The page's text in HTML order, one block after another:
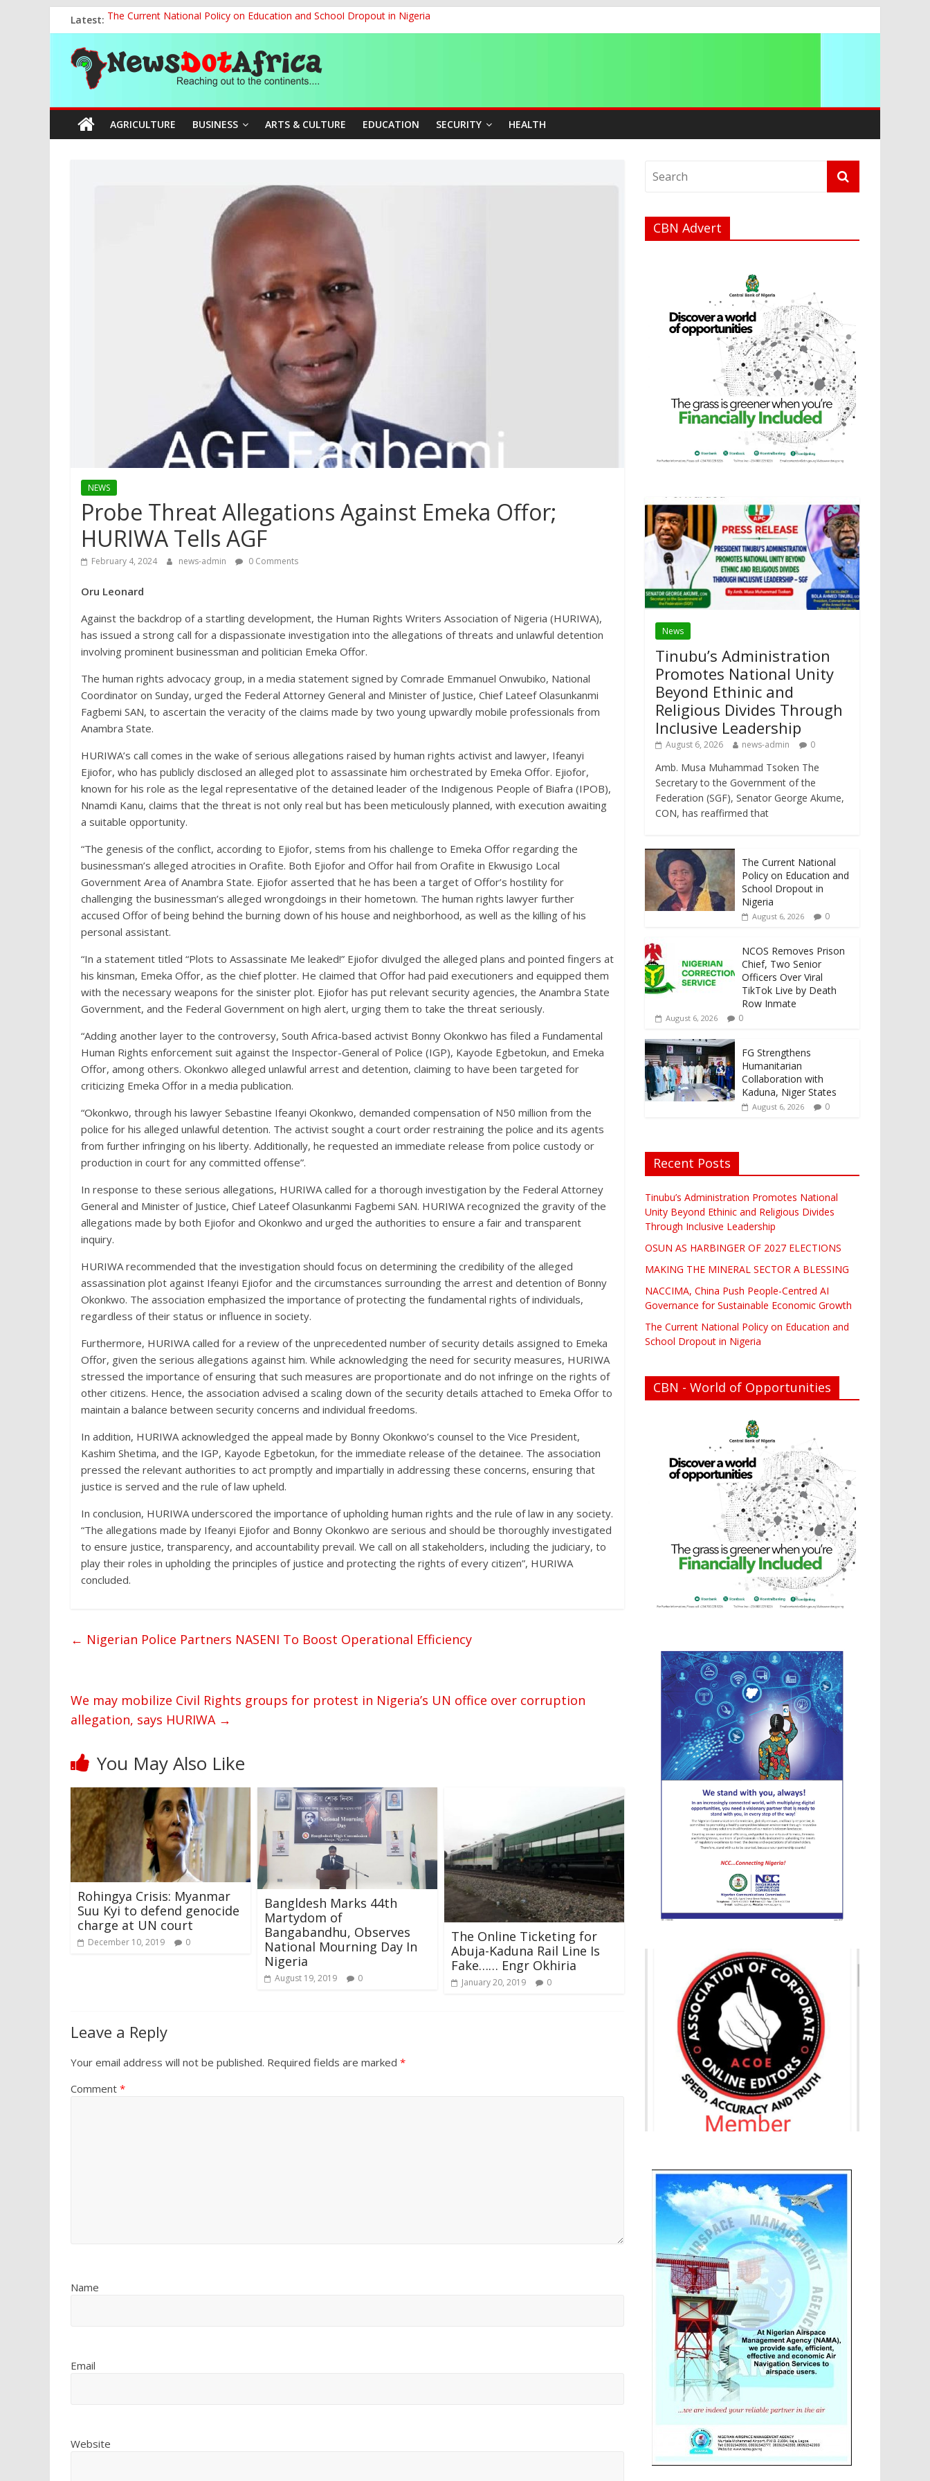
to
content
Latest: The Current National Policy on Education and School Dropout in Nigeria
Tinubu’s Administration Promotes National Unity Beyond Ethinic and Religious Divides Through Inclusive Leadership
OSUN AS HARBINGER OF 2027 ELECTIONS
MAKING THE MINERAL SECTOR A BLESSING
NACCIMA, China Push People-Centred AI Governance for Sustainable Economic Growth
News
Dot
Africa
AGRICULTURE BUSINESS ARTS & CULTURE EDUCATION SECURITY HEALTH
NEWS
Probe Threat Allegations Against Emeka Offor;
HURIWA Tells AGF
February 4, 2024 news-admin 0 Comments
Oru Leonard
Against the backdrop of a startling development, the Human Rights Writers Association of Nigeria (HURIWA),
has issued a strong call for a dispassionate investigation into the allegations of threats and unlawful detention
involving prominent businessman and politician Emeka Offor.
The human rights advocacy group, in a media statement signed by Comrade Emmanuel Onwubiko, National
Coordinator on Sunday, urged the Federal Attorney General and Minister of Justice, Chief Lateef Olasunkanmi
Fagbemi SAN, to ascertain the veracity of the claims made by two young upwardly mobile professionals from
Anambra State.
HURIWA’s call comes in the wake of serious allegations raised by human rights activist and lawyer, Ifeanyi
Ejiofor, who has publicly disclosed an alleged plot to assassinate him orchestrated by Emeka Offor. Ejiofor,
known for his role as the legal representative of the detained leader of the Indigenous People of Biafra (IPOB),
Nnamdi Kanu, claims that the threat is not only real but has been meticulously planned, with execution awaiting
a suitable opportunity.
“The genesis of the conflict, according to Ejiofor, stems from his challenge to Emeka Offor regarding the
businessman’s alleged atrocities in Orafite. Both Ejiofor and Offor hail from Orafite in Ekwusigo Local
Government Area of Anambra State. Ejiofor asserted that he has been a target of Offor’s hostility for
challenging the businessman’s alleged wrongdoings in their hometown. The human rights lawyer further
accused Offor of being behind the burning down of his house and neighborhood, as well as the killing of his
personal assistant.
“In a statement titled “Plots to Assassinate Me leaked!” Ejiofor divulged the alleged plans and pointed fingers at
his kinsman, Emeka Offor, as the chief plotter. He claimed that Offor had paid executioners and equipped them
with the necessary weapons for the sinister plot. Ejiofor has put relevant security agencies, the Anambra State
Government, and the Federal Government on high alert, urging them to take the threat seriously.
“Adding another layer to the controversy, South Africa-based activist Bonny Okonkwo has filed a Fundamental
Human Rights enforcement suit against the Inspector-General of Police (IGP), Kayode Egbetokun, and Emeka
Offor, among others. Okonkwo alleged unlawful arrest and detention, claiming to have been targeted for
criticizing Emeka Offor in a media publication.
“Okonkwo, through his lawyer Sebastine Ifeanyi Okonkwo, demanded compensation of N50 million from the
police for his alleged unlawful detention. The activist sought a court order restraining the police and its agents
from further infringing on his liberty. Additionally, he requested an immediate release from police custody or
production in court for any committed offense”.
In response to these serious allegations, HURIWA called for a thorough investigation by the Federal Attorney
General and Minister of Justice, Chief Lateef Olasunkanmi Fagbemi SAN. HURIWA recognized the gravity of the
allegations made by both Ejiofor and Okonkwo and urged the authorities to ensure a fair and transparent
inquiry.
HURIWA recommended that the investigation should focus on determining the credibility of the alleged
assassination plot against Ifeanyi Ejiofor and the circumstances surrounding the arrest and detention of Bonny
Okonkwo. The association emphasized the importance of protecting the fundamental rights of individuals,
regardless of their status or influence in society.
Furthermore, HURIWA called for a review of the unprecedented number of security details assigned to Emeka
Offor, given the serious allegations against him. While acknowledging the need for security measures, HURIWA
stressed the importance of ensuring that such measures are proportionate and do not infringe on the rights of
other citizens. Hence, the association advised a scaling down of the security details attached to Emeka Offor to
maintain a balance between security concerns and individual freedoms.
In addition, HURIWA acknowledged the appeal made by Bonny Okonkwo’s counsel to the Vice President,
Kashim Shetima, and the IGP, Kayode Egbetokun, for the immediate release of the detainee. The association
pressed the relevant authorities to act promptly and impartially in addressing these concerns, ensuring that
justice is served and the rule of law upheld.
In conclusion, HURIWA underscored the importance of upholding human rights and the rule of law in any society.
“The allegations made by Ifeanyi Ejiofor and Bonny Okonkwo are serious and should be thoroughly investigated
to ensure justice, transparency, and accountability prevail. We call on all stakeholders, including the judiciary, to
play their roles in upholding the principles of justice and protecting the rights of every citizen”, HURIWA
concluded.
← Nigerian Police Partners NASENI To Boost Operational Efficiency
We may mobilize Civil Rights groups for protest in Nigeria’s UN office over corruption
allegation, says HURIWA →
You May Also Like
Rohingya Crisis: Myanmar
Suu Kyi to defend genocide
charge at UN court
December 10, 2019 0
Bangldesh Marks 44th
Martydom of
Bangabandhu, Observes
National Mourning Day In
Nigeria
August 19, 2019 0
The Online Ticketing for
Abuja-Kaduna Rail Line Is
Fake…… Engr Okhiria
January 20, 2019 0
Leave a Reply
Your email address will not be published. Required fields are marked *
Comment *
Name
Email
Website
CBN Advert
News
Tinubu’s Administration
Promotes National Unity
Beyond Ethinic and
Religious Divides Through
Inclusive Leadership
August 6, 2026 news-admin 0
Amb. Musa Muhammad Tsoken The
Secretary to the Government of the
Federation (SGF), Senator George Akume,
CON, has reaffirmed that
The Current National
Policy on Education and
School Dropout in
Nigeria
August 6, 2026 0
NCOS Removes Prison
Chief, Two Senior
Officers Over Viral
TikTok Live by Death
Row Inmate
August 6, 2026 0
FG Strengthens
Humanitarian
Collaboration with
Kaduna, Niger States
August 6, 2026 0
Recent Posts
Tinubu’s Administration Promotes National
Unity Beyond Ethinic and Religious Divides
Through Inclusive Leadership
OSUN AS HARBINGER OF 2027 ELECTIONS
MAKING THE MINERAL SECTOR A BLESSING
NACCIMA, China Push People-Centred AI
Governance for Sustainable Economic Growth
The Current National Policy on Education and
School Dropout in Nigeria
CBN - World of Opportunities